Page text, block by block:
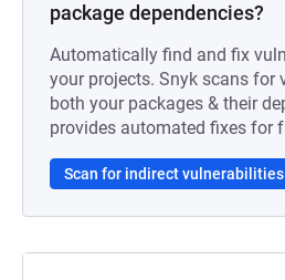
package dependencies?
Automatically find and fix
your projects. Snyk scans for
both your packages & their
provides automated fixes for
Scan for indirect vulnerabilities